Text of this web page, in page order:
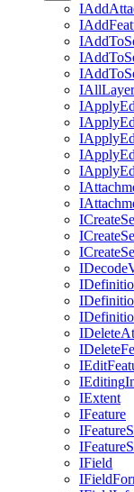
IAdd
IAdd
IAddTo
IAddTo
IAddTo
IAll
IApply
IApply
IApply
IApply
IApply
I
I
ICreate
ICreate
ICreate
IDecode
I
I
I
IDelete
IDelete
IEdit
IEditing
IExtent
IFeature
IFeature
IFeature
IField
IField